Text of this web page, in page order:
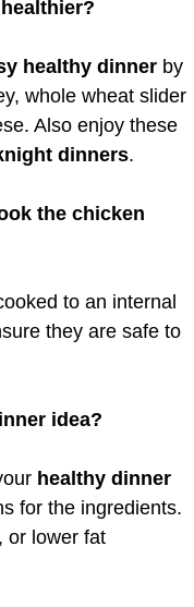
healthy dinner by
whole wheat slider
Also enjoy these
dinners.
the chicken
to an internal
they are safe to
idea?
healthy dinner
for the ingredients.
or lower fat